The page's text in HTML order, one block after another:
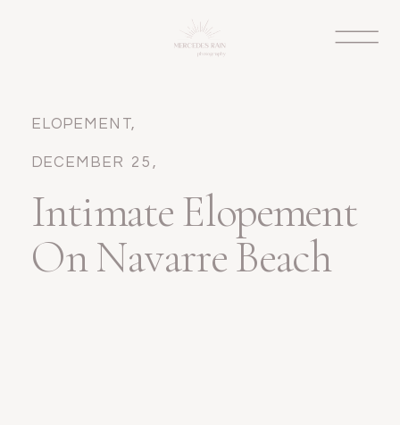
DECEMBER 25,
Intimate Elopement
On Navarre Beach
ELOPEMENT,